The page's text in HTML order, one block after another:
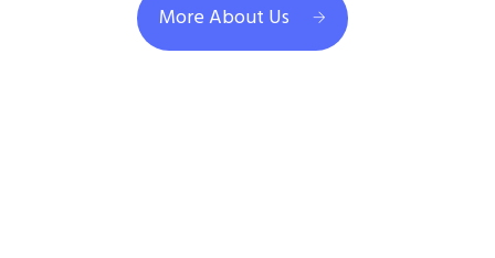
More About Us